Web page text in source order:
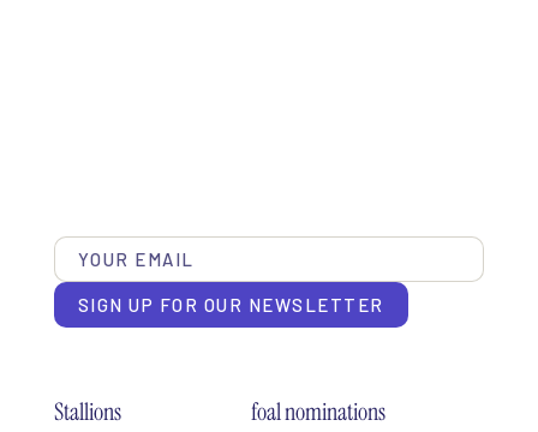
SIGN UP FOR OUR NEWSLETTER
Stallions foal nominations